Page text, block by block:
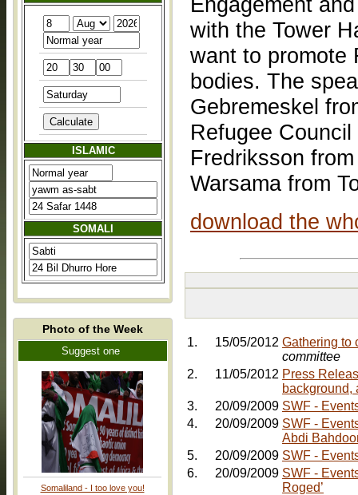
ISLAMIC
SOMALI
Photo of the Week
Suggest one
Somaliland - I too love you!
with the Tower
want to promote
bodies. The
Gebremeskel
Refugee
Fredriksson
Warsama from
download the
1. 15/05/2012 Gathering to
committee
2.
11/05/2012 Press
background,
3.
20/09/2009 SWF -
4.
20/09/2009 SWF - Events: Friday, 30th October - Comedy
Abdi
5.
20/09/2009 SWF -
6.
20/09/2009 SWF -
Roged’